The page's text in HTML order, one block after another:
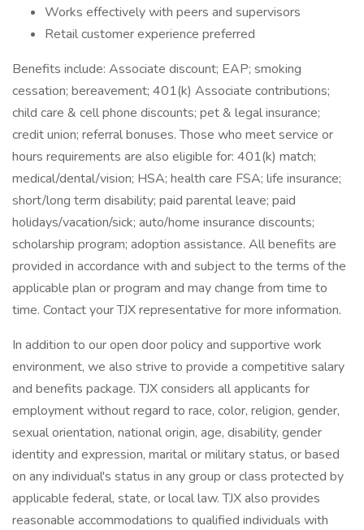
Works effectively with peers and supervisors
Retail customer experience preferred
Benefits include: Associate discount; EAP; smoking
cessation; bereavement; 401(k) Associate contributions;
child care & cell phone discounts; pet & legal insurance;
credit union; referral bonuses. Those who meet service or
hours requirements are also eligible for: 401(k) match;
medical/dental/vision; HSA; health care FSA; life insurance;
short/long term disability; paid parental leave; paid
holidays/vacation/sick; auto/home insurance discounts;
scholarship program; adoption assistance. All benefits are
provided in accordance with and subject to the terms of the
applicable plan or program and may change from time to
time. Contact your TJX representative for more information.
In addition to our open door policy and supportive work
environment, we also strive to provide a competitive salary
and benefits package. TJX considers all applicants for
employment without regard to race, color, religion, gender,
sexual orientation, national origin, age, disability, gender
identity and expression, marital or military status, or based
on any individual's status in any group or class protected by
applicable federal, state, or local law. TJX also provides
reasonable accommodations to qualified individuals with